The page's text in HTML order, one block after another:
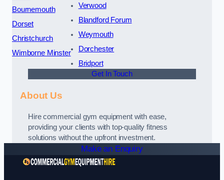
Bournemouth
Dorset
Christchurch
Wimborne Minster
Verwood
Blandford Forum
Weymouth
Dorchester
Bridport
Get In Touch
About Us
Hire commercial gym equipment with ease,
providing your clients with top-quality fitness
solutions without the upfront investment.
Make an Enquiry